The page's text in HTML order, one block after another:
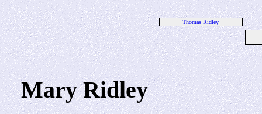
Thomas Ridley
Mary Ridley